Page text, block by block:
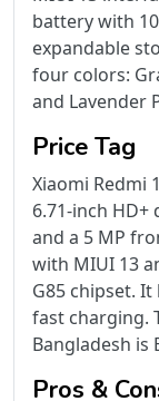
battery with
expandable
four colors:
and Lavender
Price Tag
Xiaomi Redmi
6.71-inch HD+
and a 5 MP
with MIUI 13
G85 chipset.
fast charging.
Bangladesh is
Pros &